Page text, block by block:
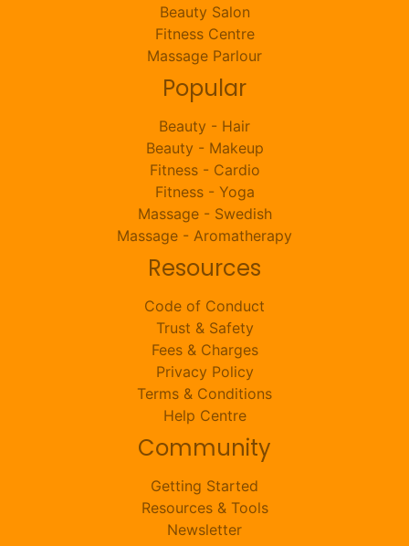
Beauty Salon
Fitness Centre
Massage Parlour
Popular
Beauty - Hair
Beauty - Makeup
Fitness - Cardio
Fitness - Yoga
Massage - Swedish
Massage - Aromatherapy
Resources
Code of Conduct
Trust & Safety
Fees & Charges
Privacy Policy
Terms & Conditions
Help Centre
Community
Getting Started
Resources & Tools
Newsletter